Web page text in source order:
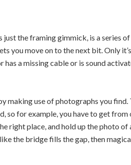
just the framing gimmick, is a series
you move on to the next bit. Only
has a missing cable or is sound
making use of photographs you
so for example, you have to get
right place, and hold up the photo
the bridge fills the gap, then